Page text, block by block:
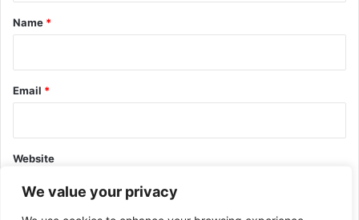
We value your privacy
*
Name *
Email *
Website